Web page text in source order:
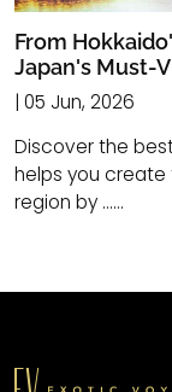
From
Japan's Must-
| 05 Jun, 2026
Discover the
helps you
region by ......